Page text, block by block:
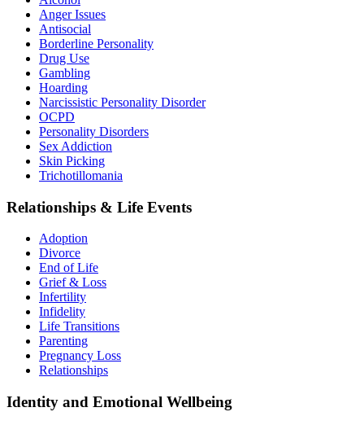
Anger Issues
Antisocial
Borderline Personality
Drug Use
Gambling
Hoarding
Narcissistic Personality Disorder
OCPD
Personality Disorders
Sex Addiction
Skin Picking
Trichotillomania
Relationships & Life Events
Adoption
Divorce
End of Life
Grief & Loss
Infertility
Infidelity
Life Transitions
Parenting
Pregnancy Loss
Relationships
Identity and Emotional Wellbeing